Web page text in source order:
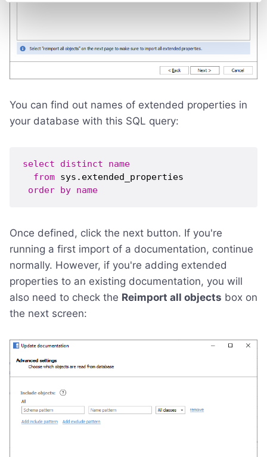
You can find out names of extended properties in
your database with this SQL query:
select distinct
name
from sys.extended_properties
order by name
Once defined, click the next button. If you're
running a first import of a documentation, continue
normally. However, if you're adding extended
properties to an existing documentation, you will
also need to check the Reimport all objects box on
the next screen: